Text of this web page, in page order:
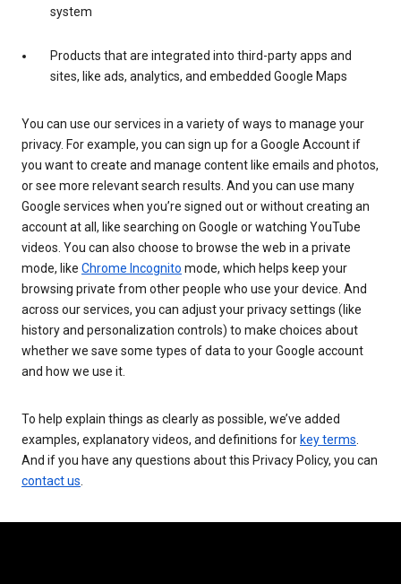
system
Products that are integrated into third-party apps and
sites, like ads, analytics, and embedded Google Maps
You can use our services in a variety of ways to manage your
privacy. For example, you can sign up for a Google Account if
you want to create and manage content like emails and photos,
or see more relevant search results. And you can use many
Google services when you’re signed out or without creating an
account at all, like searching on Google or watching YouTube
videos. You can also choose to browse the web in a private
mode, like Chrome Incognito mode, which helps keep your
browsing private from other people who use your device. And
across our services, you can adjust your privacy settings (like
history and personalization controls) to make choices about
whether we save some types of data to your Google account
and how we use it.
To help explain things as clearly as possible, we’ve added
examples, explanatory videos, and definitions for key terms
And if you have any questions about this Privacy Policy, you can
contact us